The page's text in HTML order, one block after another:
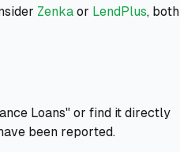
Zenka or LendPlus, both
Loans" or find it directly
been reported.